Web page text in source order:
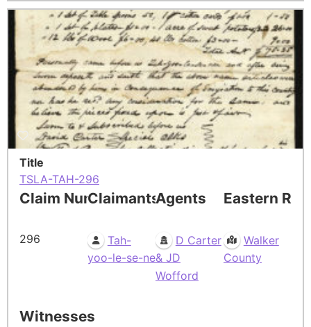
Title
TSLA-TAH-296
Claim Number
296
Claimants
Tah-
yoo-le-se-ne
Agents
D Carter
& JD
Wofford
Eastern
Walker
County
Witnesses